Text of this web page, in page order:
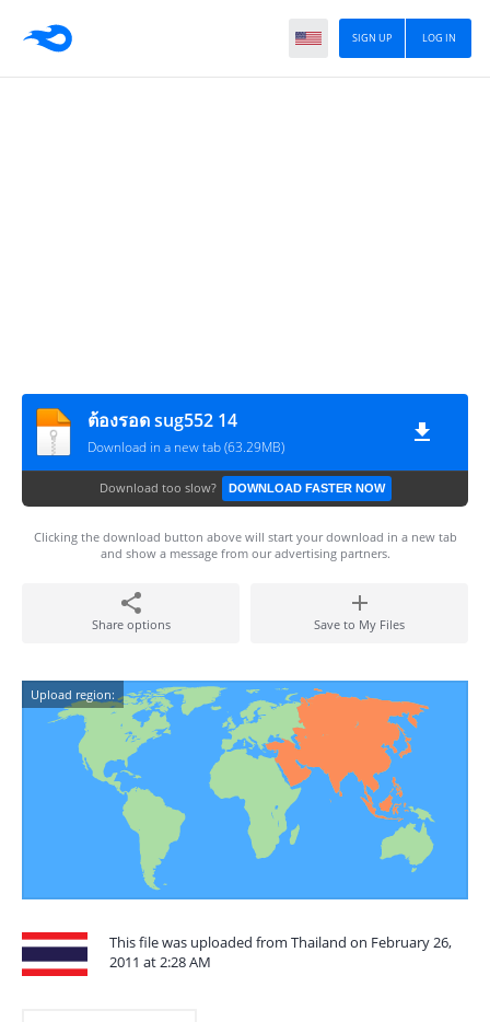
LOG IN
SIGN UP
ต้องรอด sug552 14
Download in a new tab (63.29MB)
Download too slow? DOWNLOAD FASTER NOW
Clicking the download button above will start your download in a new tab
and show a message from our advertising partners.
Share options Save to My Files
Upload region:
This file was uploaded from Thailand on February 26,
2011 at 2:28 AM